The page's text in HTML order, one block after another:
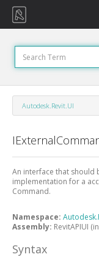
Autodesk.Revit.UI
An interface that
implementation for a
Command.
Namespace:
Assembly: RevitAPIUI
Syntax